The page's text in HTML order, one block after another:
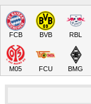
FCB BVB RBL
M05 FCU BMG